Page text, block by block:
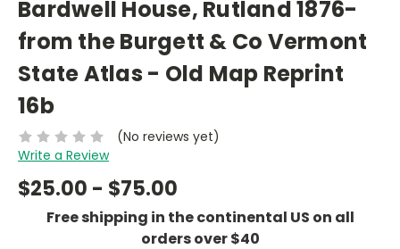
Bardwell House, Rutland 1876-
from the Burgett & Co Vermont
State Atlas - Old Map Reprint
16b
(No reviews yet)
Write a Review
$25.00 - $75.00
Free shipping in the continental US on all
orders over $40